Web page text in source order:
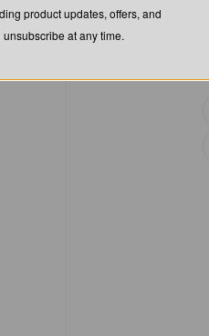
product updates, offers, and
at any time.